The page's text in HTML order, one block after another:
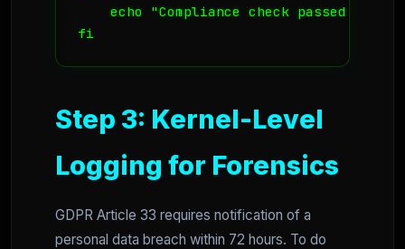
    echo "Compliance check passed."
fi
Step 3: Kernel-Level
Logging for Forensics
GDPR Article 33 requires notification of a
personal data breach within 72 hours. To do